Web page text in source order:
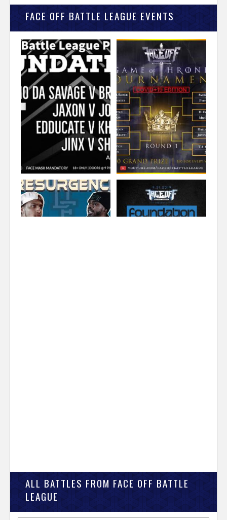
FACE OFF BATTLE LEAGUE EVENTS
ALL BATTLES FROM FACE OFF BATTLE
LEAGUE